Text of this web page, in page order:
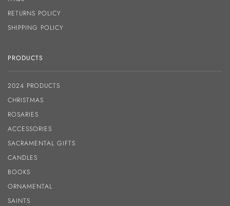
RETURNS POLICY
SHIPPING POLICY
PRODUCTS
2024 PRODUCTS
CHRISTMAS
ROSARIES
ACCESSORIES
SACRAMENTAL GIFTS
CANDLES
BOOKS
ORNAMENTAL
SAINTS